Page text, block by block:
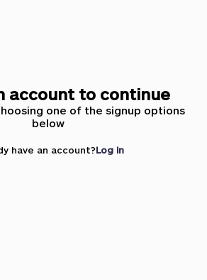
account to continue
one of the signup options
below
have an account?Log in